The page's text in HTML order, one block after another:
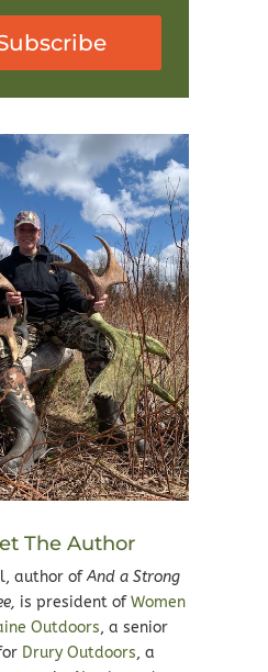
The Author
author ofAnd a Strong
is president ofWomen
Outdoors, a senior
Drury Outdoors, a